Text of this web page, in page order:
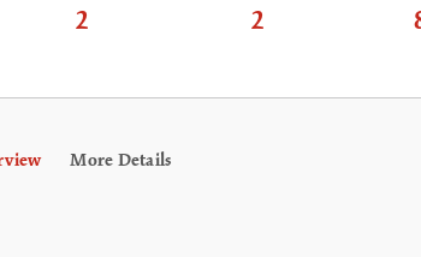
2 2
More Details